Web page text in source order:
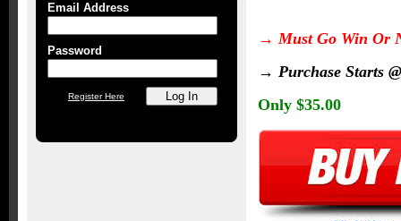
Email Address
Password
Register Here
→Must Go Win Or
→ Purchase Starts
Only $35.00